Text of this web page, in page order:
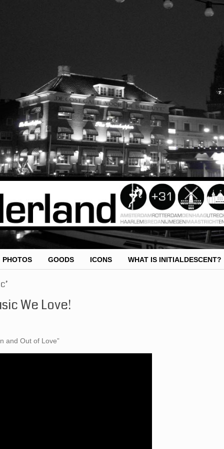
PHOTOS GOODS ICONS WHAT IS INITIALDESCENT?
We Love!
and Out of Love”